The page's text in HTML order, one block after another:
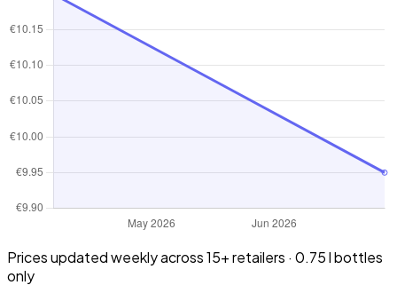
Prices updated weekly across 15+ retailers · 0.75 l bottles
only